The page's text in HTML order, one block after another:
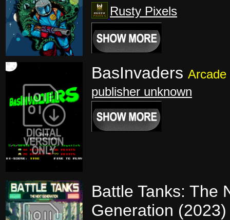
Rusty Pixels
BasInvaders Arcade
publisher unknown
Battle Tanks: The
Generation